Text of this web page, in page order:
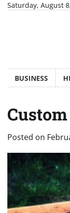
SkipSaturday, August
BUSINESS
Posted on